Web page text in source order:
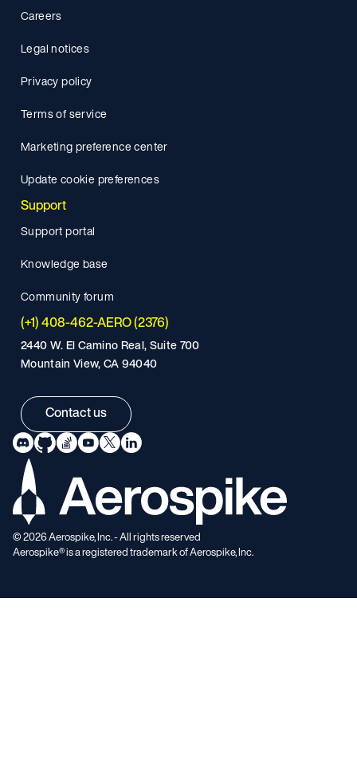
Careers
Legal notices
Privacy policy
Terms of service
Marketing preference center
Update cookie preferences
Support
Support portal
Knowledge base
Community forum
(+1) 408-462-AERO (2376)
2440 W. El Camino Real, Suite 700
Mountain View, CA 94040
Contact us
©2026Aerospike, Inc. - All rights reserved
Aerospike® is a registered trademark of Aerospike, Inc.